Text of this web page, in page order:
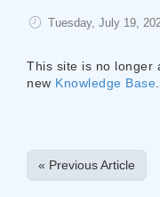
Tuesday, July 19,
This site is no longer
new Knowledge Base
« Previous Article